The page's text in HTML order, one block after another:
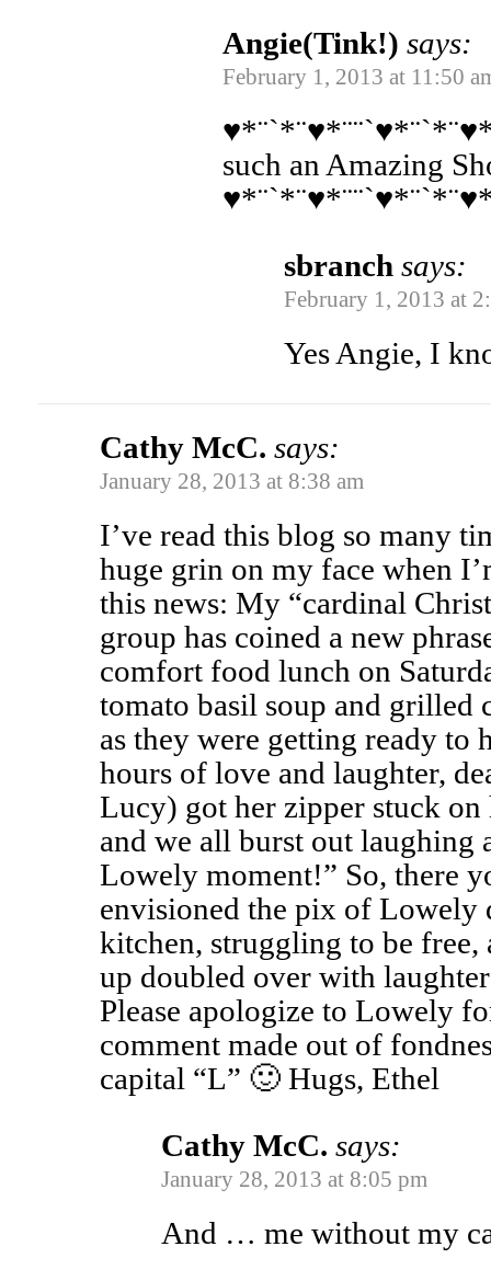
Angie(Tink!) says:
February 1, 2013 at 11:50
such an Amazing
sbranch says:
February 1, 2013 at
Yes Angie, I
Cathy McC. says:
January 28, 2013 at 8:38 am
I’ve read this blog so many
huge grin on my face when
this news: My “cardinal
group has coined a new
comfort food lunch on
tomato basil soup and grilled
as they were getting ready to
hours of love and laughter,
Lucy) got her zipper stuck
and we all burst out laughing
Lowely moment!” So, there
envisioned the pix of Lowely
kitchen, struggling to be free,
up doubled over with
Please apologize to Lowely
comment made out of
capital “L” 🙂 Hugs, Ethel
Cathy McC. says:
January 28, 2013 at 8:05 pm
And … me without my